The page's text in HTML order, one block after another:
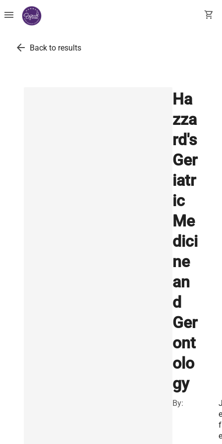
menu shopping_cart
arrow_back Back to results
Ha
zza
rd's
Ger
iatr
ic
Me
dici
ne
an
d
Ger
ont
olo
gy
By:
e